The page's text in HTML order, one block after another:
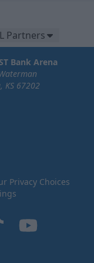
Partners
Bank Arena
KS 67202
Privacy Choices